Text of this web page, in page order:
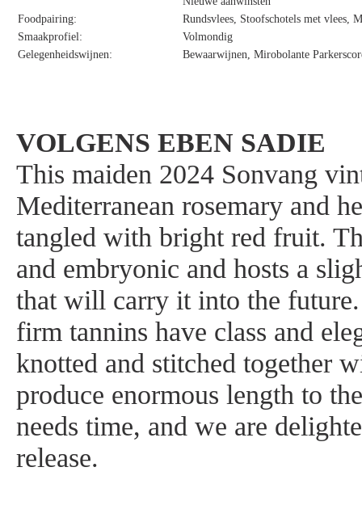
Foodpairing:
Rundsvlees, Stoofschotels met vlees,
Smaakprofiel:
Volmondig
Gelegenheidswijnen:
Bewaarwijnen, Mirobolante
VOLGENS EBEN SADIE
This maiden 2024 Sonvang
Mediterranean rosemary and
tangled with bright red fruit.
and embryonic and hosts a
that will carry it into the
firm tannins have class and
knotted and stitched together
produce enormous length to
needs time, and we are
release.